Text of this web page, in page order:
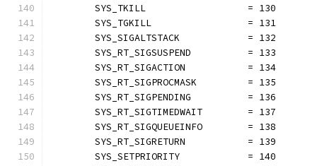
	SYS_TKILL                  = 130
	SYS_TGKILL                 = 131
	SYS_SIGALTSTACK            = 132
	SYS_RT_SIGSUSPEND          = 133
	SYS_RT_SIGACTION           = 134
	SYS_RT_SIGPROCMASK         = 135
	SYS_RT_SIGPENDING          = 136
	SYS_RT_SIGTIMEDWAIT        = 137
	SYS_RT_SIGQUEUEINFO        = 138
	SYS_RT_SIGRETURN           = 139
	SYS_SETPRIORITY            = 140